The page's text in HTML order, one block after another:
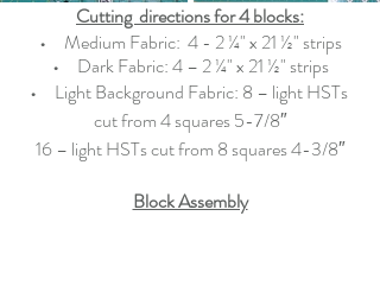
Cutting  directions for 4 blocks:
•
  Medium Fabric:  4
- 2 ¼" x 21 ½" strips
•
  Dark Fabric:
4 – 2 ¼" x 21 ½" strips
•
  Light Background Fabric:
8 – light HSTs
cut from 4 squares 5-7/8″
16 – light HSTs cut from 8 squares 4-3/8″
Block Assembly